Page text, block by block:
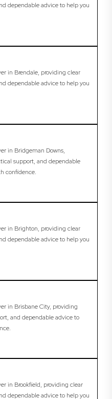
dependable advice to help you
in Brendale, providing clear
dependable advice to help you
in Bridgeman Downs,
support, and dependable
confidence.
in Brighton, providing clear
dependable advice to help you
in Brisbane City, providing
and dependable advice to
in Brookfield, providing clear
dependable advice to help you